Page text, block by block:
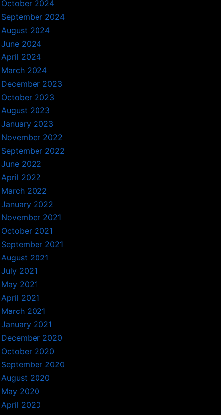
October 2024
September 2024
August 2024
June 2024
April 2024
March 2024
December 2023
October 2023
August 2023
January 2023
November 2022
September 2022
June 2022
April 2022
March 2022
January 2022
November 2021
October 2021
September 2021
August 2021
July 2021
May 2021
April 2021
March 2021
January 2021
December 2020
October 2020
September 2020
August 2020
May 2020
April 2020